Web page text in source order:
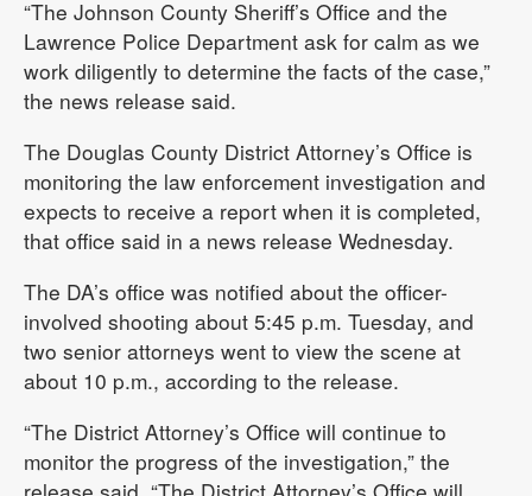
“The Johnson County Sheriff’s Office and the
Lawrence Police Department ask for calm as we
work diligently to determine the facts of the case,”
the news release said.
The Douglas County District Attorney’s Office is
monitoring the law enforcement investigation and
expects to receive a report when it is completed,
that office said in a news release Wednesday.
The DA’s office was notified about the officer-
involved shooting about 5:45 p.m. Tuesday, and
two senior attorneys went to view the scene at
about 10 p.m., according to the release.
“The District Attorney’s Office will continue to
monitor the progress of the investigation,” the